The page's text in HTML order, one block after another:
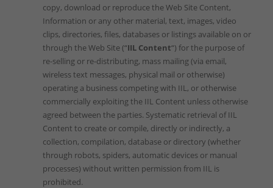
copy, download or reproduce the Web Site Content,
Information or any other material, text, images, video
clips, directories, files, databases or listings available on or
through the Web Site (“IIL Content“) for the purpose of
re-selling or re-distributing, mass mailing (via email,
wireless text messages, physical mail or otherwise)
operating a business competing with IIL, or otherwise
commercially exploiting the IIL Content unless otherwise
agreed between the parties. Systematic retrieval of IIL
Content to create or compile, directly or indirectly, a
collection, compilation, database or directory (whether
through robots, spiders, automatic devices or manual
processes) without written permission from IIL is
prohibited.